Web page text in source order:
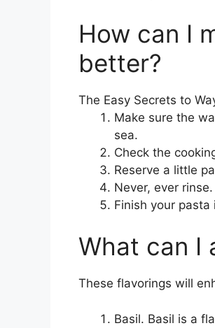
How can I
better?
The Easy Secrets to
Make sure the
sea.
Check the
Reserve a little
Never, ever
Finish your pasta
What can I
These flavorings will
Basil. Basil is a